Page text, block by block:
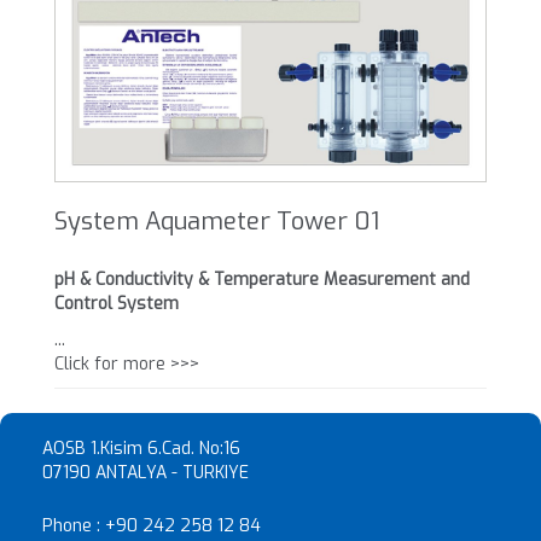
System Aquameter Tower 01
pH & Conductivity & Temperature Measurement and
Control System
...
Click for more >>>
AOSB 1.Kisim 6.Cad. No:16
07190 ANTALYA - TURKIYE
Phone : +90 242 258 12 84